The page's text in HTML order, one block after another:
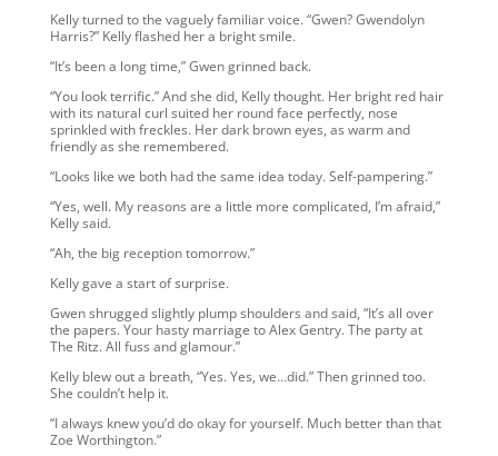
Kelly turned to the vaguely familiar voice. “Gwen? Gwendolyn
Harris?” Kelly flashed her a bright smile.
“It’s been a long time,” Gwen grinned back.
“You look terrific.” And she did, Kelly thought. Her bright red hair
with its natural curl suited her round face perfectly, nose
sprinkled with freckles. Her dark brown eyes, as warm and
friendly as she remembered.
“Looks like we both had the same idea today. Self-pampering.”
“Yes, well. My reasons are a little more complicated, I’m afraid,”
Kelly said.
“Ah, the big reception tomorrow.”
Kelly gave a start of surprise.
Gwen shrugged slightly plump shoulders and said, “It’s all over
the papers. Your hasty marriage to Alex Gentry. The party at
The Ritz. All fuss and glamour.”
Kelly blew out a breath, “Yes. Yes, we…did.” Then grinned too.
She couldn’t help it.
“I always knew you’d do okay for yourself. Much better than that
Zoe Worthington.”